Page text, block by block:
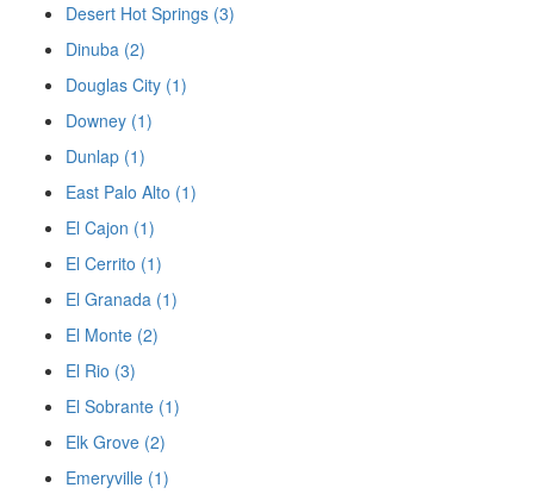
Desert Hot Springs (3)
Dinuba (2)
Douglas City (1)
Downey (1)
Dunlap (1)
East Palo Alto (1)
El Cajon (1)
El Cerrito (1)
El Granada (1)
El Monte (2)
El Rio (3)
El Sobrante (1)
Elk Grove (2)
Emeryville (1)